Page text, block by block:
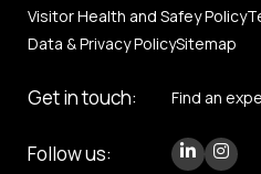
Visitor Health and Safey Policy
Data & Privacy PolicySitemap
Get in touch: Find an
Follow us: